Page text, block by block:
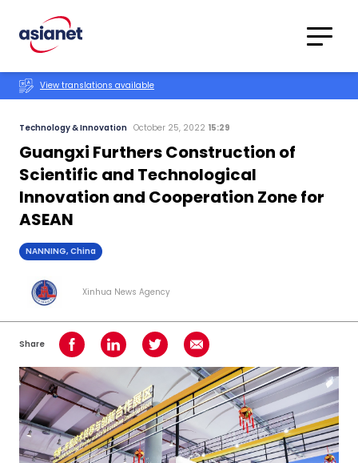
Translations
View translations available
Technology & Innovation October 25, 2022 15:29
Guangxi Furthers Construction of
Scientific and Technological
Innovation and Cooperation Zone for
ASEAN
NANNING, China
Xinhua News Agency
Share Share on Facebook
Share on LinkedInShare on TwitterShare using Email